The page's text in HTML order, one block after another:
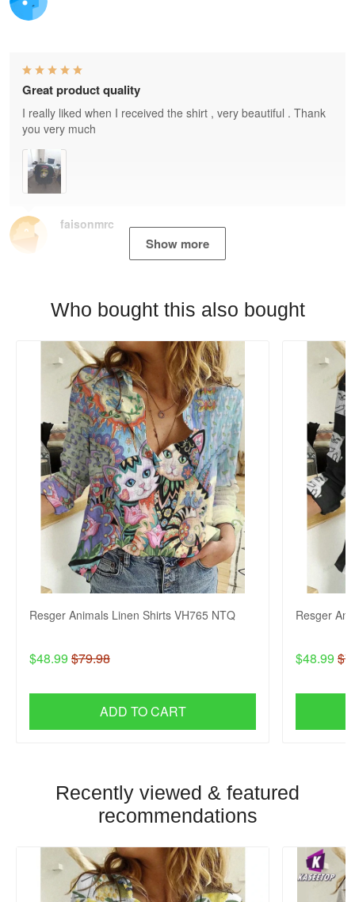
faisonmrc
Great product quality
I really liked when I received the shirt , very beautiful . Thank
you very much
Show more
Who bought this also bought
Resger Animals Linen Shirts VH765 NTQ
$48.99 $79.98
ADD TO CART
Resger
$48.99
Recently viewed & featured
recommendations